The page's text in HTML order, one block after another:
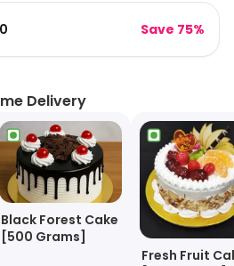
Save 75%
Delivery
Black Forest Cake
[500 Grams]
Fresh Fruit